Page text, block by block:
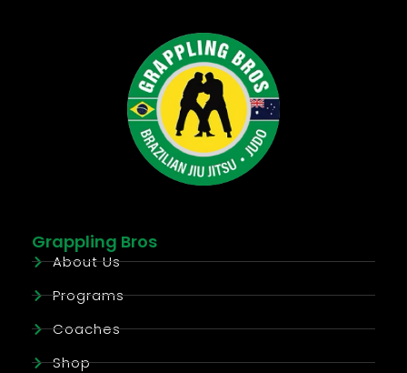
Grappling Bros
About Us
Programs
Coaches
Shop